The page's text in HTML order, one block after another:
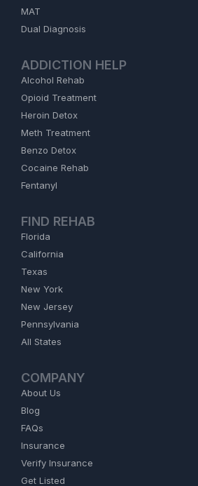
MAT
Dual Diagnosis
ADDICTION HELP
Alcohol Rehab
Opioid Treatment
Heroin Detox
Meth Treatment
Benzo Detox
Cocaine Rehab
Fentanyl
FIND REHAB
Florida
California
Texas
New York
New Jersey
Pennsylvania
All States
COMPANY
About Us
Blog
FAQs
Insurance
Verify Insurance
Get Listed